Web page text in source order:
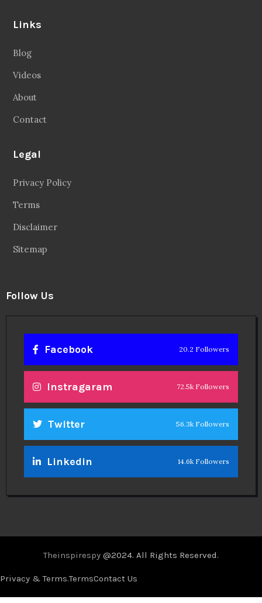
Links
Blog
Videos
About
Contact
Legal
Privacy Policy
Terms
Disclaimer
Sitemap
Follow Us
Facebook 20.2 Followers
Instragaram 72.5k Followers
Twitter 56.3k Followers
Linkedin 14.6k Followers
Theinspirespy @2024. All Rights Reserved.
Privacy & Terms.TermsContact Us